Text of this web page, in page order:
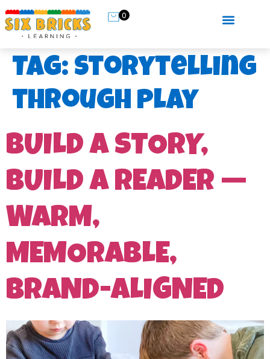
0
Tag: storytelling
through play
BUILD A STORY,
BUILD A READER —
WARM,
MEMORABLE,
BRAND-ALIGNED